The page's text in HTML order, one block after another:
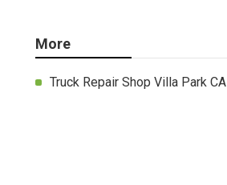
More
Truck Repair Shop Villa Park CA